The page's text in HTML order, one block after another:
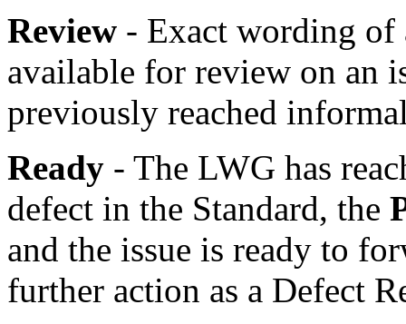
Review - Exact wording
available for review on an
previously reached
Ready - The LWG has
defect in the Standard, the
and the issue is ready to
further action as a Defect